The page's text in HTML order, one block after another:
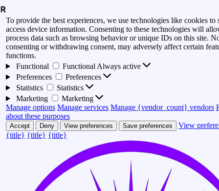
To provide the best experiences, we use technologies like cookies to
access device information. Consenting to these technologies will
process data such as browsing behavior or unique IDs on this site.
consenting or withdrawing consent, may adversely affect certain
functions.
Functional
Functional Always active
Preferences
Preferences
Statistics
Statistics
Marketing
Marketing
Manage options Manage services Manage {vendor_count} vendors
about these purposes
Accept Deny View preferences Save preferences
View
{title} {title} {title}